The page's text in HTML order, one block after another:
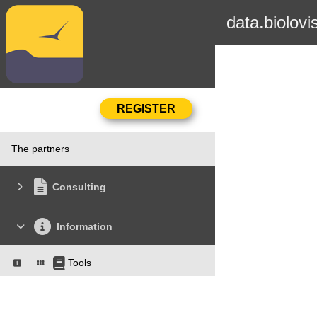
The partners
Consulting
Information
Tools